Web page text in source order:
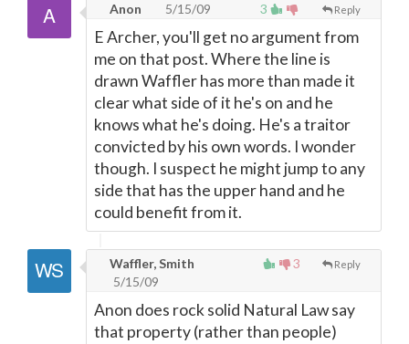
3 Reply
Anon 5/15/09
E Archer, you'll get no argument from
me on that post. Where the line is
drawn Waffler has more than made it
clear what side of it he's on and he
knows what he's doing. He's a traitor
convicted by his own words. I wonder
though. I suspect he might jump to any
side that has the upper hand and he
could benefit from it.
3 Reply
Waffler, Smith
5/15/09
Anon does rock solid Natural Law say
that property (rather than people)